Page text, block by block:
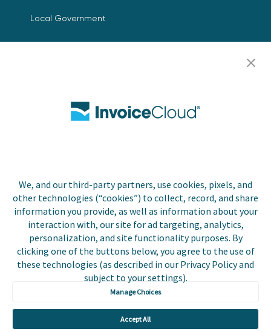
We, and our third-party partners, use cookies, pixels, and
other technologies (“cookies”) to collect, record, and share
information you provide, as well as information about your
interaction with, our site for ad targeting, analytics,
personalization, and site functionality purposes. By
clicking one of the buttons below, you agree to the use of
these technologies (as described in our Privacy Policy and
subject to your settings).
Manage Choices
Accept All
Local Government
Resources
Contact Us
Copyright © 2026 Invoice
Cloud, Inc. All rights
reserved. InvoiceCloud®
is a registered trademark
of Invoice Cloud, Inc.
Privacy Policy
Accessibility
Statement
Do Not Sell or Share
My Personal
Information
Payer and Non-Payer
User Terms and